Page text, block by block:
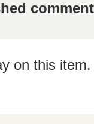
on this